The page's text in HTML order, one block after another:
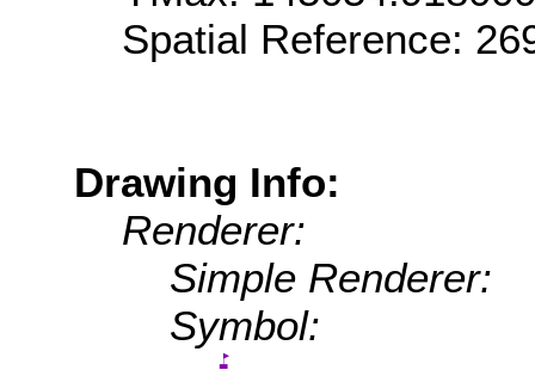
Spatial Reference:
Drawing Info:
Renderer:
Simple Renderer:
Symbol: